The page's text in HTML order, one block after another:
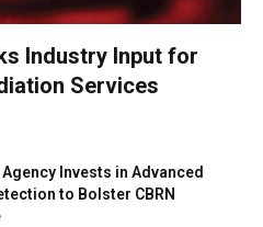
Industry Input for
Services
Invests in Advanced
to Bolster CBRN